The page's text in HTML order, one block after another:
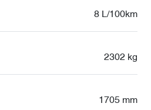
8 L/100km
2302 kg
1705 mm